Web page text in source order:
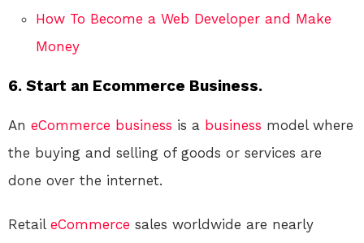
How To Become a Web Developer and Make
Money
6. Start an Ecommerce Business.
An eCommerce business is a business model where
the buying and selling of goods or services are
done over the internet.
Retail eCommerce sales worldwide are nearly